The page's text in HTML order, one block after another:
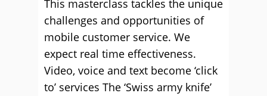
This masterclass tackles the unique
challenges and opportunities of
mobile customer service. We
expect real time effectiveness.
Video, voice and text become ‘click
to’ services The ‘Swiss army knife’